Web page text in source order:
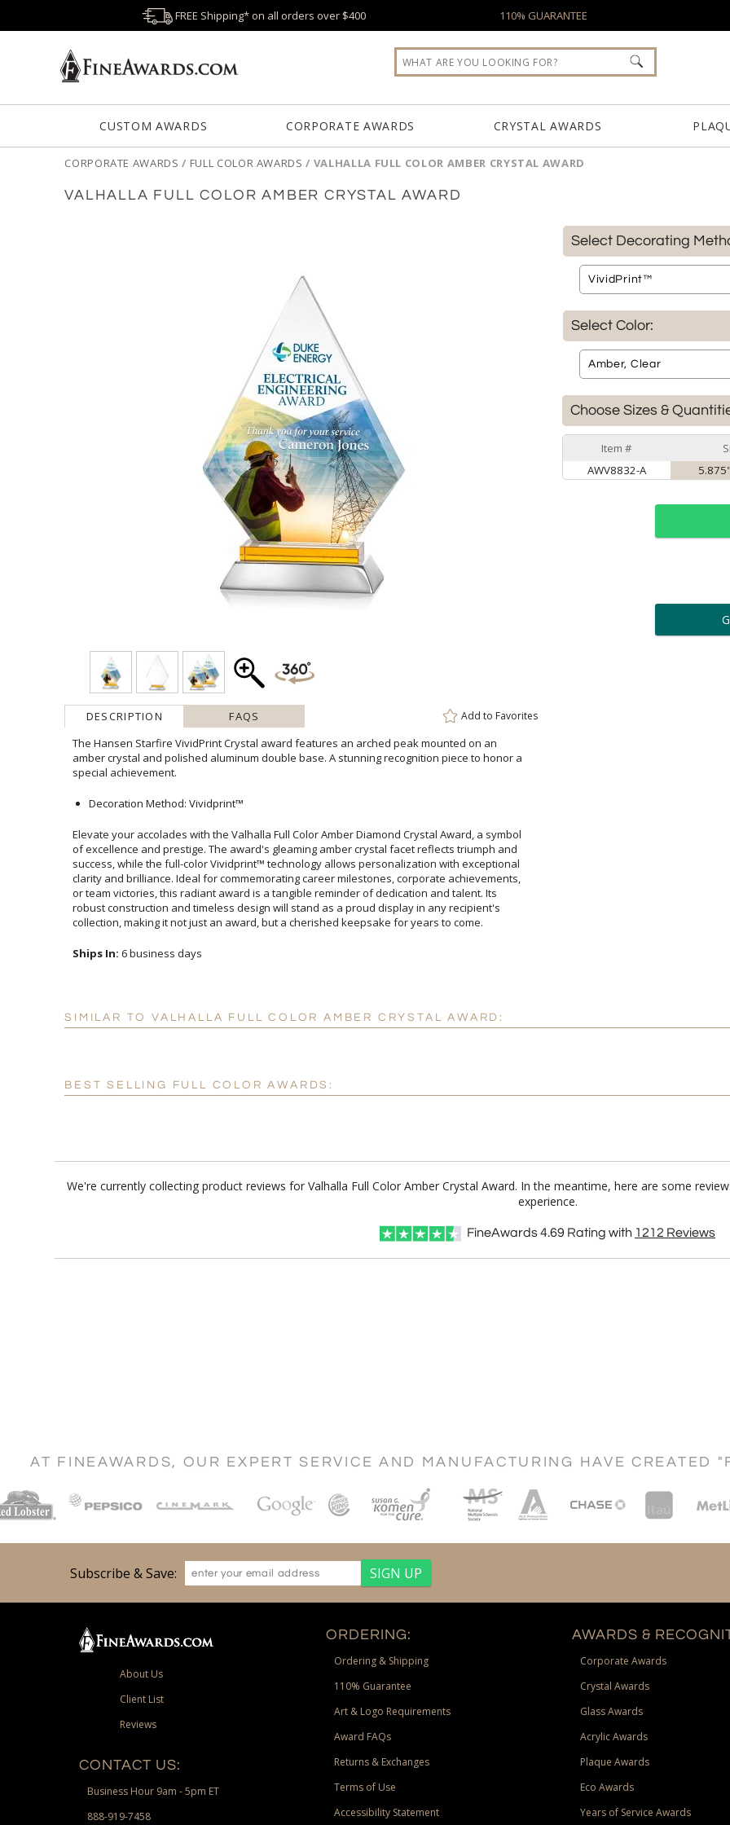
FREE Shipping* on all orders over $400 110% GUARANTEE
CUSTOM AWARDS CORPORATE AWARDS CRYSTAL AWARDS
CORPORATE AWARDS / FULL COLOR AWARDS / VALHALLA FULL COLOR AMBER CRYSTAL AWARD
VALHALLA FULL COLOR AMBER CRYSTAL AWARD
DESCRIPTION FAQS Add to Favorites
The Hansen Starfire VividPrint Crystal award features an arched peak mounted on an
amber crystal and polished aluminum double base. A stunning recognition piece to honor a
special achievement.
Decoration Method: Vividprint™
Elevate your accolades with the Valhalla Full Color Amber Diamond Crystal Award, a symbol
of excellence and prestige. The award's gleaming amber crystal facet reflects triumph and
success, while the full-color Vividprint™ technology allows personalization with exceptional
clarity and brilliance. Ideal for commemorating career milestones, corporate achievements,
or team victories, this radiant award is a tangible reminder of dedication and talent. Its
robust construction and timeless design will stand as a proud display in any recipient's
collection, making it not just an award, but a cherished keepsake for years to come.
Ships In: 6 business days
Select Decorating
Select Color:
Choose Sizes &
Item #
AWV8832-A
SIMILAR TO VALHALLA FULL COLOR AMBER CRYSTAL AWARD:
BEST SELLING FULL COLOR AWARDS:
We're currently collecting product reviews for Valhalla Full Color Amber Crystal Award. In the meantime, here are some
experience.
FineAwards4.69 Rating with 1212 Reviews
AT FINEAWARDS, OUR EXPERT SERVICE AND MANUFACTURING HAVE CREATED
Subscribe & Save:
About Us
Client List
Reviews
CONTACT US:
Business Hour 9am - 5pm ET
888-919-7458
ORDERING:
Ordering & Shipping
110% Guarantee
Art & Logo Requirements
Award FAQs
Returns & Exchanges
Terms of Use
Accessibility Statement
AWARDS &
Corporate Awards
Crystal Awards
Glass Awards
Acrylic Awards
Plaque Awards
Eco Awards
Years of Service Awards